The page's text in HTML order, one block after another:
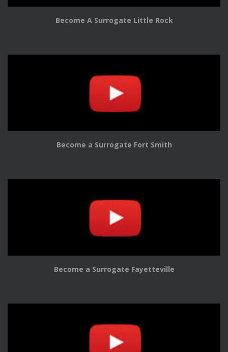
Become A Surrogate Little Rock
Become a Surrogate Fort Smith
Become a Surrogate Fayetteville